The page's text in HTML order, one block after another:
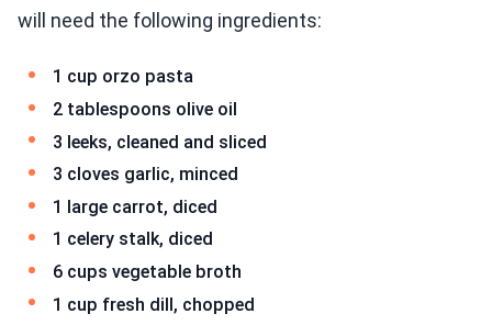
will need the following ingredients:
1 cup orzo pasta
2 tablespoons olive oil
3 leeks, cleaned and sliced
3 cloves garlic, minced
1 large carrot, diced
1 celery stalk, diced
6 cups vegetable broth
1 cup fresh dill, chopped